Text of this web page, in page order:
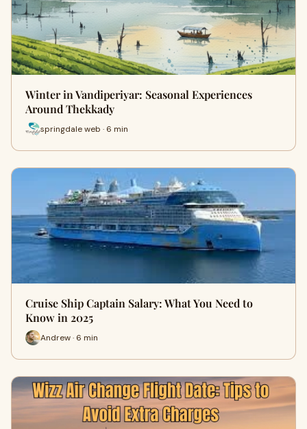
Winter in Vandiperiyar: Seasonal Experiences
Around Thekkady
springdale web · 6 min
Cruise Ship Captain Salary: What You Need to
Know in 2025
Andrew · 6 min